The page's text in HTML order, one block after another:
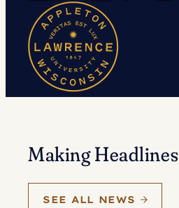
Making Headlines
SEE ALL NEWS